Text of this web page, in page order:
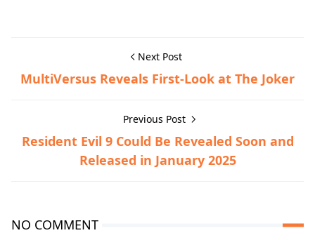
Next Post
MultiVersus Reveals First-Look at The Joker
Previous Post
Resident Evil 9 Could Be Revealed Soon and
Released in January 2025
NO COMMENT